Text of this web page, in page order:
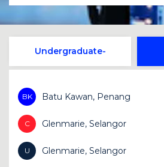
Undergraduate
BK Batu Kawan, Penang
C Glenmarie, Selangor
U Glenmarie, Selangor